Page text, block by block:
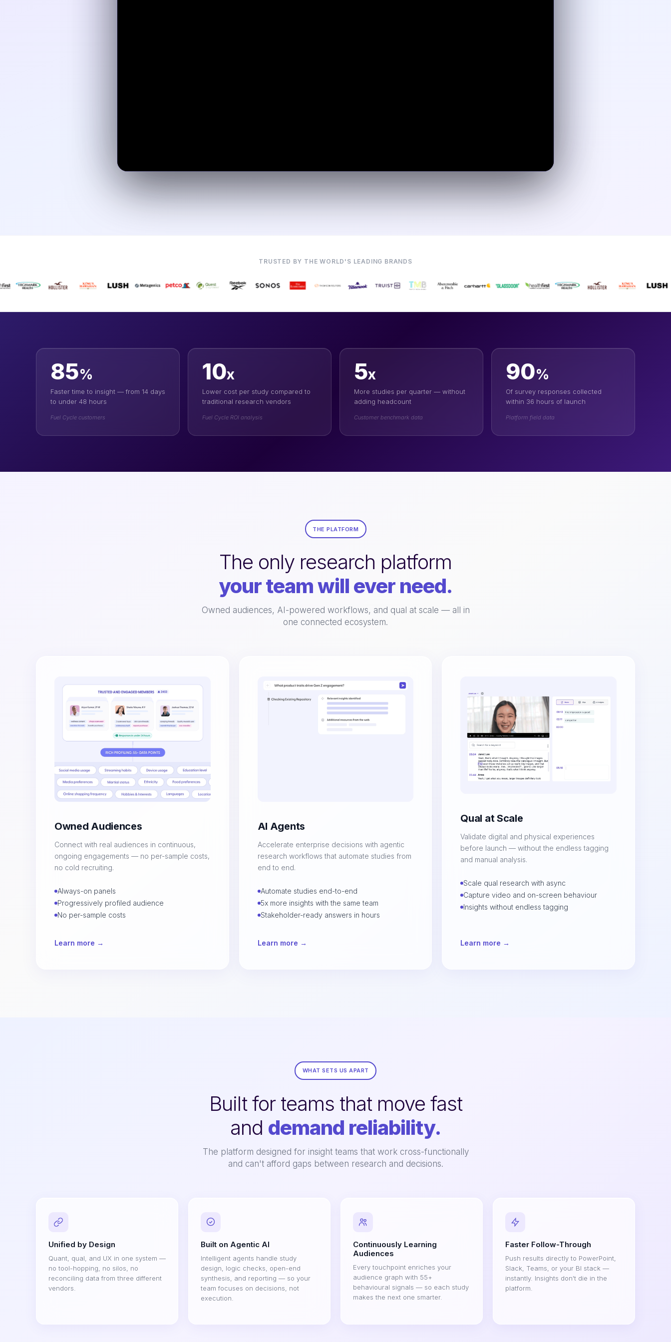
TRUSTED BY THE WORLD'S LEADING BRANDS
85%
Faster time to insight — from 14 days
to under 48 hours
Fuel Cycle customers
10x
Lower cost per study compared to
traditional research vendors
Fuel Cycle ROI analysis
5x
More studies per quarter — without
adding headcount
Customer benchmark data
90%
Of survey responses collected
within 36 hours of launch
Platform field data
THE PLATFORM
The only research platform
your team will ever need.
Owned audiences, AI-powered workflows, and qual at scale — all in
one connected ecosystem.
Owned Audiences
Connect with real audiences in continuous,
ongoing engagements — no per-sample costs,
no cold recruiting.
Always-on panels
Progressively profiled audience
No per-sample costs
Learn more →
AI Agents
Accelerate enterprise decisions with agentic
research workflows that automate studies from
end to end.
Automate studies end-to-end
5x more insights with the same team
Stakeholder-ready answers in hours
Learn more →
Qual at Scale
Validate digital and physical experiences
before launch — without the endless tagging
and manual analysis.
Scale qual research with async
Capture video and on-screen behaviour
Insights without endless tagging
Learn more →
WHAT SETS US APART
Built for teams that move fast
and demand reliability.
The platform designed for insight teams that work cross-functionally
and can't afford gaps between research and decisions.
Unified by Design
Quant, qual, and UX in one system —
no tool-hopping, no silos, no
reconciling data from three different
vendors.
Built on Agentic AI
Intelligent agents handle study
design, logic checks, open-end
synthesis, and reporting — so your
team focuses on decisions, not
execution.
Continuously Learning
Audiences
Every touchpoint enriches your
audience graph with 55+
behavioural signals — so each study
makes the next one smarter.
Faster Follow-Through
Push results directly to PowerPoint,
Slack, Teams, or your BI stack —
instantly. Insights don't die in the
platform.